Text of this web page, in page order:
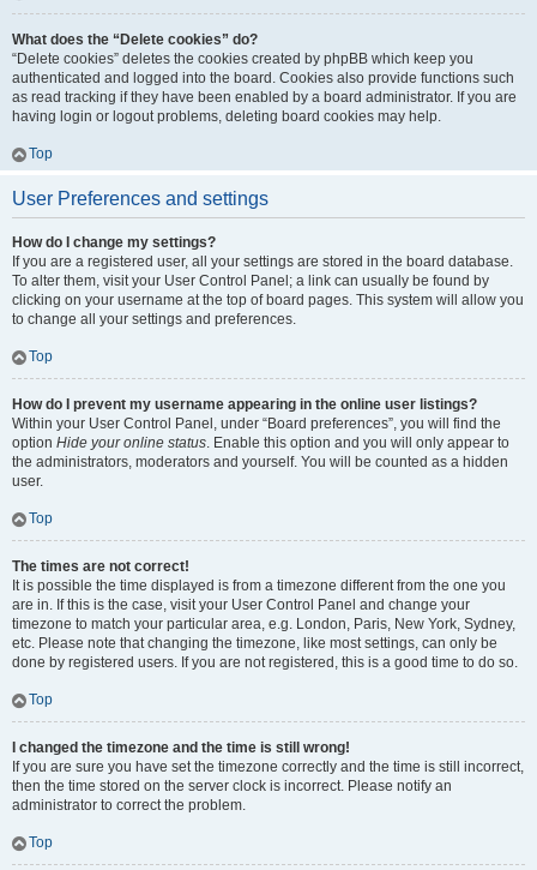
What does the “Delete cookies” do?
“Delete cookies” deletes the cookies created by phpBB which keep you
authenticated and logged into the board. Cookies also provide functions such
as read tracking if they have been enabled by a board administrator. If you are
having login or logout problems, deleting board cookies may help.
Top
User Preferences and settings
How do I change my settings?
If you are a registered user, all your settings are stored in the board database.
To alter them, visit your User Control Panel; a link can usually be found by
clicking on your username at the top of board pages. This system will allow you
to change all your settings and preferences.
Top
How do I prevent my username appearing in the online user listings?
Within your User Control Panel, under “Board preferences”, you will find the
option Hide your online status. Enable this option and you will only appear to
the administrators, moderators and yourself. You will be counted as a hidden
user.
Top
The times are not correct!
It is possible the time displayed is from a timezone different from the one you
are in. If this is the case, visit your User Control Panel and change your
timezone to match your particular area, e.g. London, Paris, New York, Sydney,
etc. Please note that changing the timezone, like most settings, can only be
done by registered users. If you are not registered, this is a good time to do so.
Top
I changed the timezone and the time is still wrong!
If you are sure you have set the timezone correctly and the time is still incorrect,
then the time stored on the server clock is incorrect. Please notify an
administrator to correct the problem.
Top